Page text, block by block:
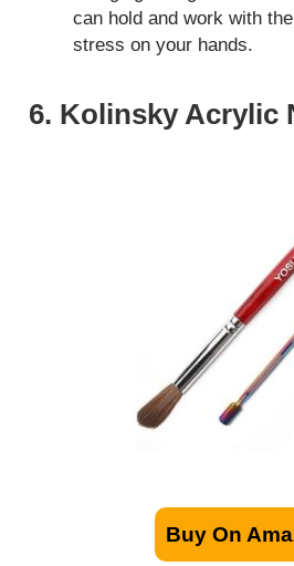
can hold and work with
stress on your hands.
6. Kolinsky Acrylic
Buy On